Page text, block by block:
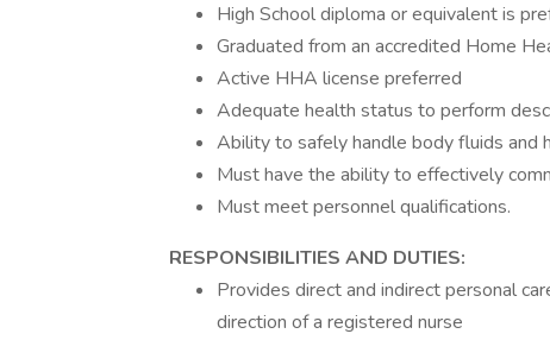
High School diploma or equivalent is
Graduated from an accredited Home
Active HHA license preferred
Adequate health status to perform
Ability to safely handle body fluids and
Must have the ability to effectively
Must meet personnel qualifications.
RESPONSIBILITIES AND DUTIES:
Provides direct and indirect personal
direction of a registered nurse